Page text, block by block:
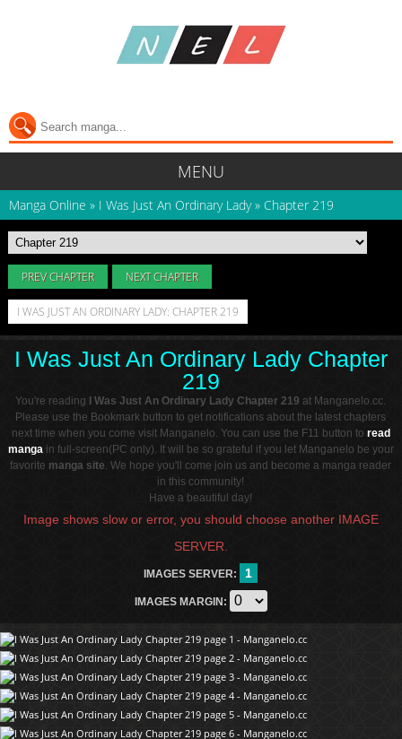
MENU
Manga Online » I Was Just An Ordinary Lady » Chapter 219
PREV CHAPTER NEXT CHAPTER
I WAS JUST AN ORDINARY LADY: CHAPTER 219
I Was Just An Ordinary Lady Chapter
219
You're reading I Was Just An Ordinary Lady Chapter 219 at Manganelo.cc.
Please use the Bookmark button to get notifications about the latest chapters
next time when you come visit Manganelo. You can use the F11 button to read
mangain full-screen(PC only). It will be so grateful if you let Manganelo be your
favorite manga site. We hope you'll come join us and become a manga reader
in this community!
Have a beautiful day!
Image shows slow or error, you should choose another IMAGE
SERVER.
IMAGES SERVER: 1
IMAGES MARGIN: